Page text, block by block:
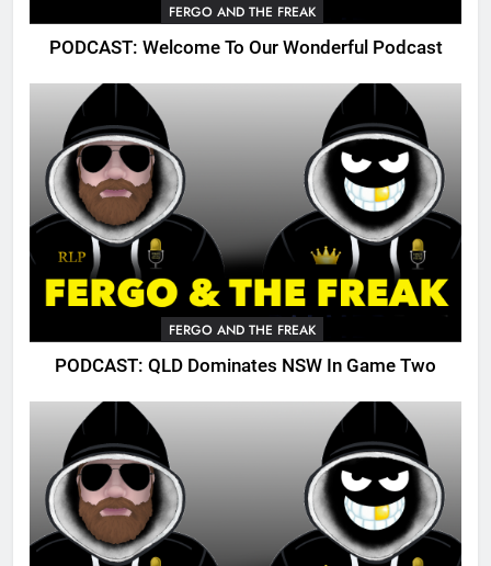
FERGO AND THE FREAK
PODCAST: Welcome To Our Wonderful Podcast
FERGO AND THE FREAK
PODCAST: QLD Dominates NSW In Game Two